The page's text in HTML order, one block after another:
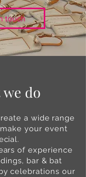
touch
do
a wide range
your event
of experience
bar & bat
celebrations our